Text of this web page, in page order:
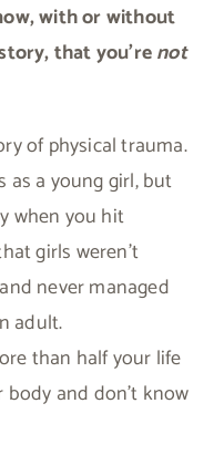
with or without
that you’renot
of physical trauma.
as a young girl, but
when you hit
girls weren’t
never managed
adult.
than half your life
and don’t know